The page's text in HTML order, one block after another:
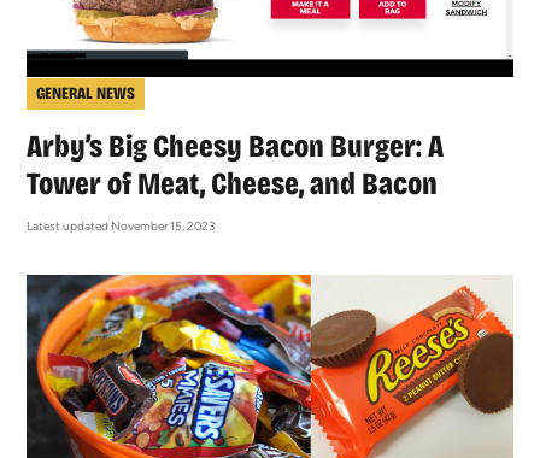
GENERAL NEWS
Arby’s Big Cheesy Bacon Burger: A
Tower of Meat, Cheese, and Bacon
Latest updated November 15, 2023